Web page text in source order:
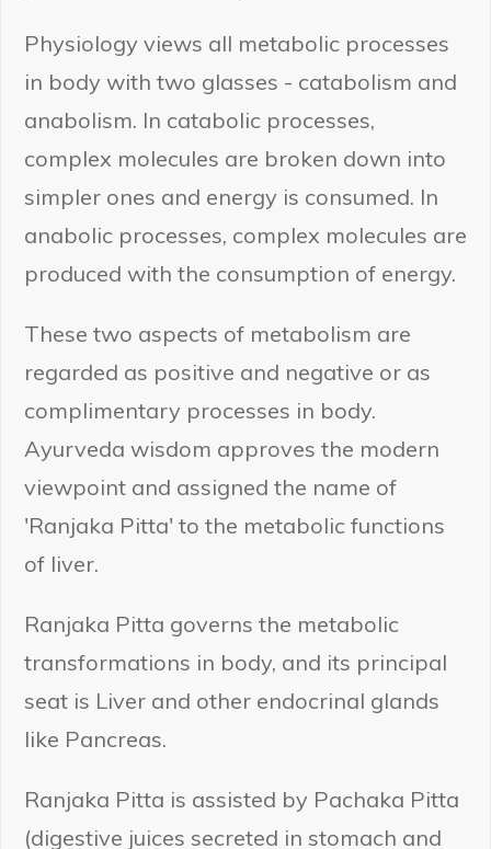
Physiology views all metabolic processes
in body with two glasses - catabolism and
anabolism. In catabolic processes,
complex molecules are broken down into
simpler ones and energy is consumed. In
anabolic processes, complex molecules are
produced with the consumption of energy.
These two aspects of metabolism are
regarded as positive and negative or as
complimentary processes in body.
Ayurveda wisdom approves the modern
viewpoint and assigned the name of
'Ranjaka Pitta' to the metabolic functions
of liver.
Ranjaka Pitta governs the metabolic
transformations in body, and its principal
seat is Liver and other endocrinal glands
like Pancreas.
Ranjaka Pitta is assisted by Pachaka Pitta
(digestive juices secreted in stomach and